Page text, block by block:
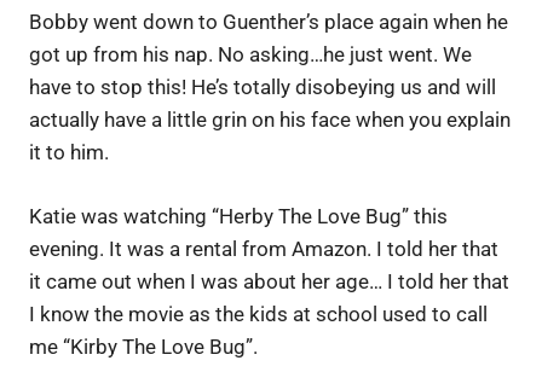
Bobby went down to Guenther’s place again when he
got up from his nap. No asking…he just went. We
have to stop this! He’s totally disobeying us and will
actually have a little grin on his face when you explain
it to him.
Katie was watching “Herby The Love Bug” this
evening. It was a rental from Amazon. I told her that
it came out when I was about her age… I told her that
I know the movie as the kids at school used to call
me “Kirby The Love Bug”.